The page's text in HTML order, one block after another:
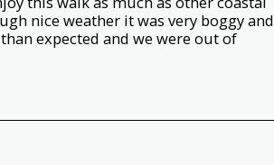
nice weather it was very boggy and
expected and we were out of